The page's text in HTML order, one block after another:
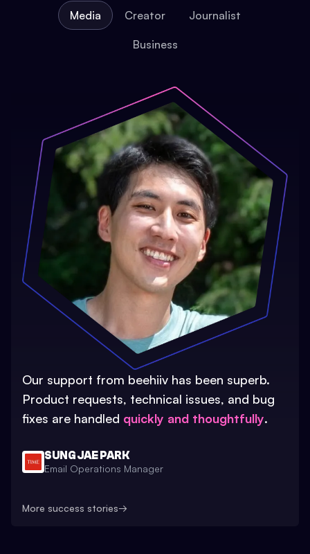
Media Creator Journalist
Business
Our support from beehiiv has been superb.
Product requests, technical issues, and bug
fixes are handled quickly and thoughtfully.
SUNG JAE PARK
Email Operations Manager
More success stories→